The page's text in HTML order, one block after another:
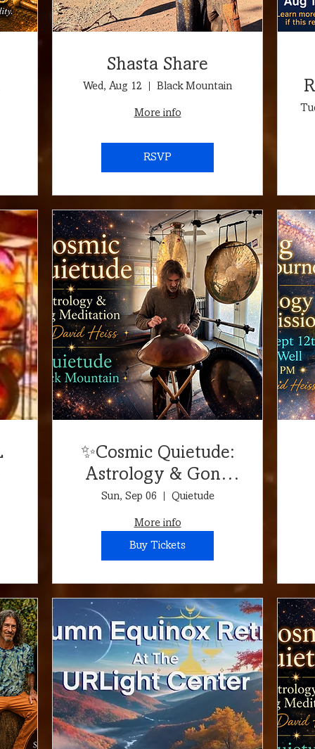
Shasta Share
Wed, Aug 12 Black Mountain
More info
RSVP
✨Cosmic Quietude:
Astrology & Gong
Meditation✨
Sun, Sep 06 Quietude
More info
Buy Tickets